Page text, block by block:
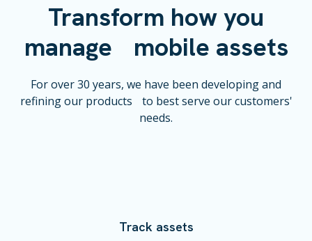
Transform how you
manage mobile assets
For over 30 years, we have been developing and
refining our products to best serve our customers'
needs.
Track assets